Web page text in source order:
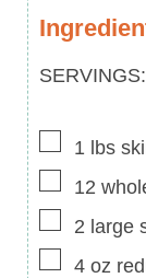
Servings:
SERVINGS:
▢
1 lbs
▢
12
▢
2 large
▢
4 oz